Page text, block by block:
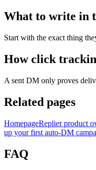
What to write in
Start with the exact thing
How click
A sent DM only proves
Related pages
HomepageReplier product
up your first auto-DM
FAQ